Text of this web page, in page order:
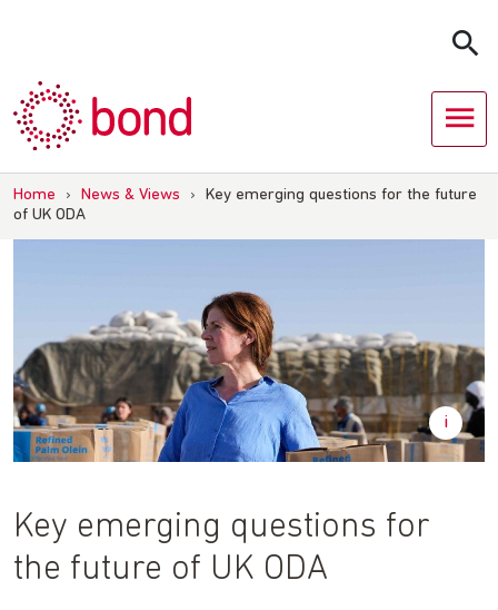
Home › News & Views ›
Key emerging questions for the future
of UK ODA
Key emerging questions for
the future of UK ODA